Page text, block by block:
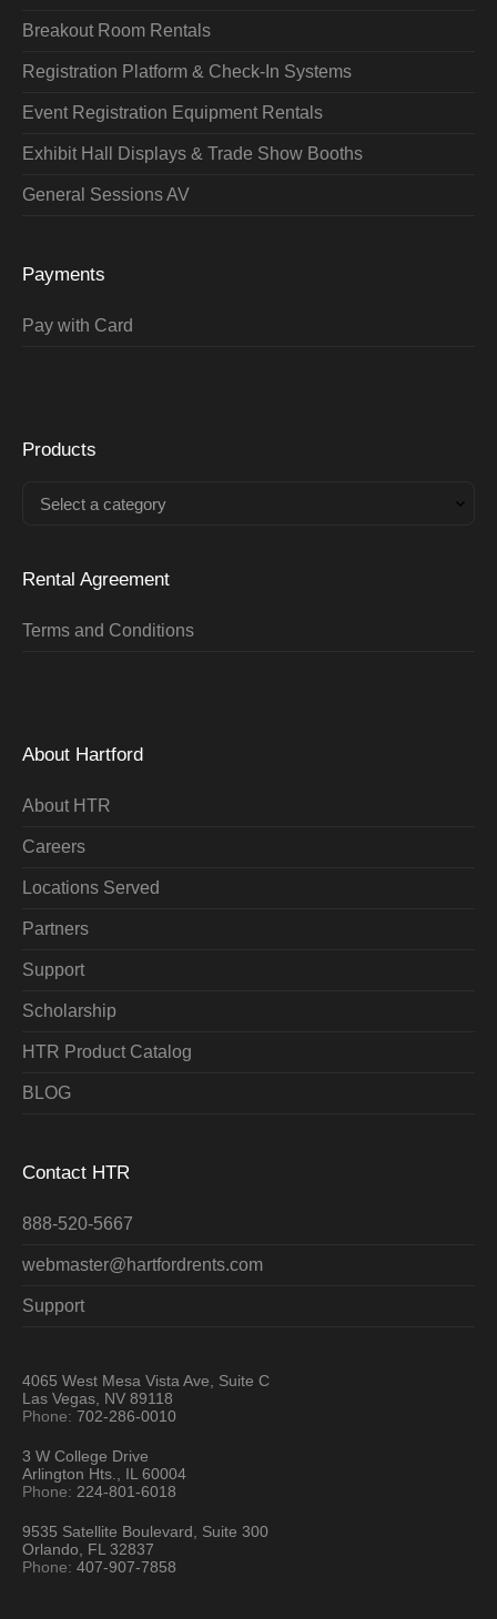
Breakout Room Rentals
Registration Platform & Check-In Systems
Event Registration Equipment Rentals
Exhibit Hall Displays & Trade Show Booths
General Sessions AV
Payments
Pay with Card
Products
Select a category
Rental Agreement
Terms and Conditions
About Hartford
About HTR
Careers
Locations Served
Partners
Support
Scholarship
HTR Product Catalog
BLOG
Contact HTR
888-520-5667
webmaster@hartfordrents.com
Support
4065 West Mesa Vista Ave, Suite C
Las Vegas, NV 89118
Phone:702-286-0010
3 W College Drive
Arlington Hts., IL 60004
Phone: 224-801-6018
9535 Satellite Boulevard, Suite 300
Orlando, FL 32837
Phone:407-907-7858